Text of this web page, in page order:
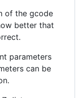
of the gcode
better that
parameters
can be